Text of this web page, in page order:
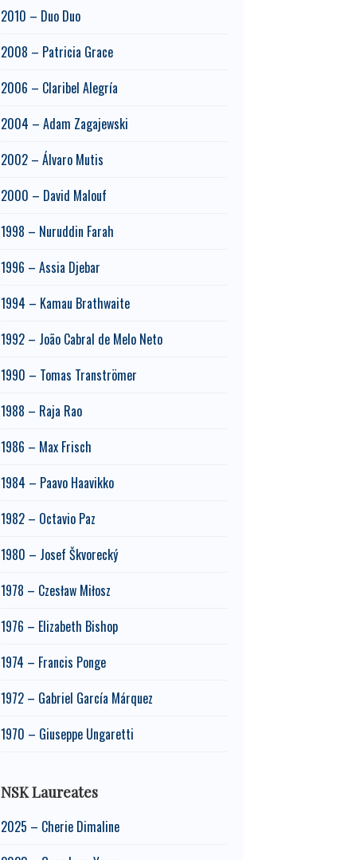
2010 – Duo Duo
2008 – Patricia Grace
2006 – Claribel Alegría
2004 – Adam Zagajewski
2002 – Álvaro Mutis
2000 – David Malouf
1998 – Nuruddin Farah
1996 – Assia Djebar
1994 – Kamau Brathwaite
1992 – João Cabral de Melo Neto
1990 – Tomas Tranströmer
1988 – Raja Rao
1986 – Max Frisch
1984 – Paavo Haavikko
1982 – Octavio Paz
1980 – Josef Škvorecký
1978 – Czesław Miłosz
1976 – Elizabeth Bishop
1974 – Francis Ponge
1972 – Gabriel García Márquez
1970 – Giuseppe Ungaretti
NSK Laureates
2025 – Cherie Dimaline